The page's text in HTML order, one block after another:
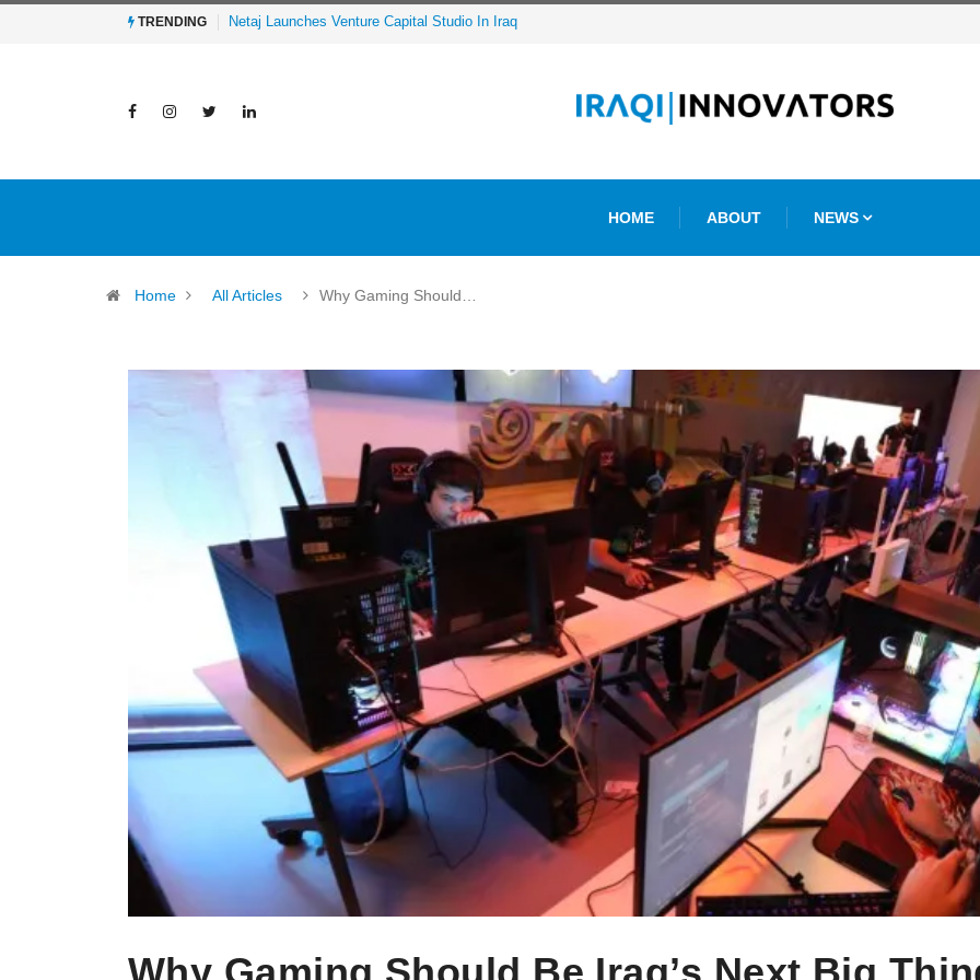
TRENDING Al-Mathar Group Acquires 4 Corners Creative Agency
HOME ABOUT NEWS
Home All Articles Why Gaming Should…